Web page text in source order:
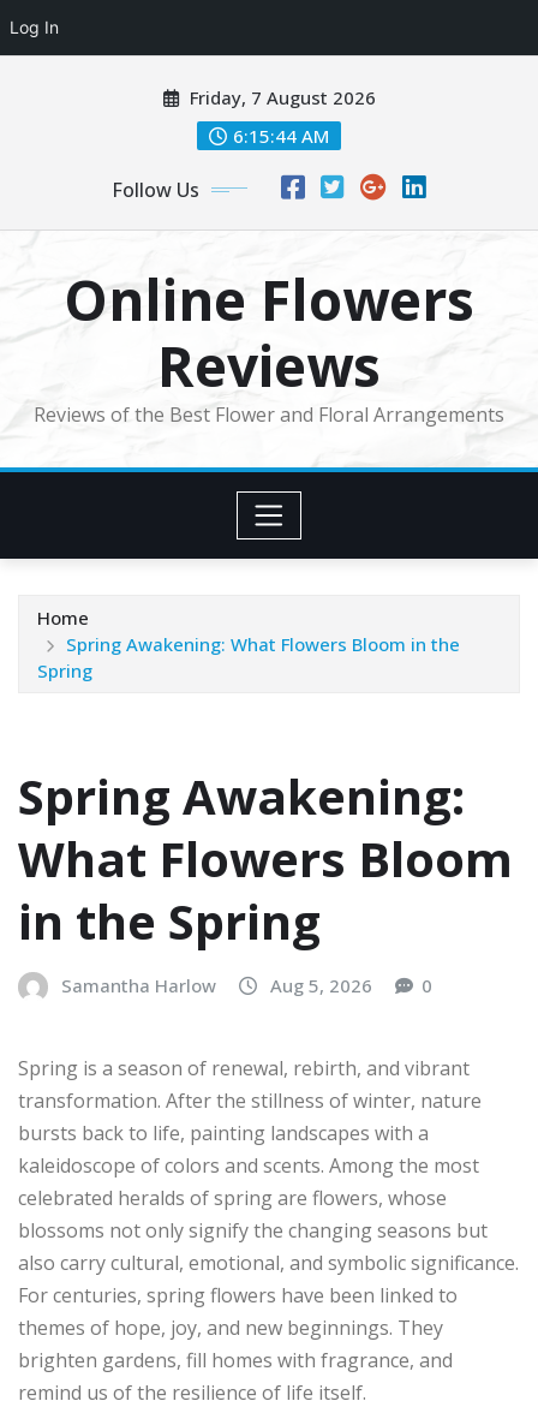
Log In
Friday, 7 August 2026
6:15:45 AM
Follow Us
Online Flowers
Reviews
Reviews of the Best Flower and Floral Arrangements
Home
Spring Awakening: What Flowers Bloom in the
Spring
Spring Awakening:
What Flowers Bloom
in the Spring
Samantha Harlow Aug 5, 2026 0
Spring is a season of renewal, rebirth, and vibrant
transformation. After the stillness of winter, nature
bursts back to life, painting landscapes with a
kaleidoscope of colors and scents. Among the most
celebrated heralds of spring are flowers, whose
blossoms not only signify the changing seasons but
also carry cultural, emotional, and symbolic significance.
For centuries, spring flowers have been linked to
themes of hope, joy, and new beginnings. They
brighten gardens, fill homes with fragrance, and
remind us of the resilience of life itself.